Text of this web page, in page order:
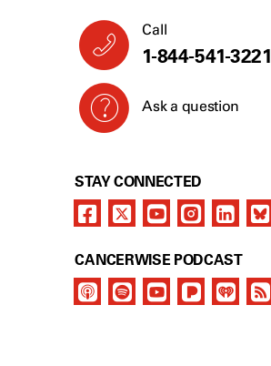
Call
1-844-541-3221
Ask a question
STAY CONNECTED
CANCERWISE PODCAST